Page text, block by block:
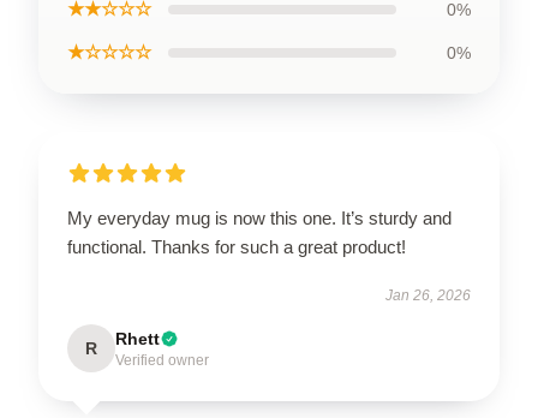
★★☆☆☆ 0%
★☆☆☆☆ 0%
My everyday mug is now this one. It’s sturdy and
functional. Thanks for such a great product!
Jan 26, 2026
R Rhett
Verified owner